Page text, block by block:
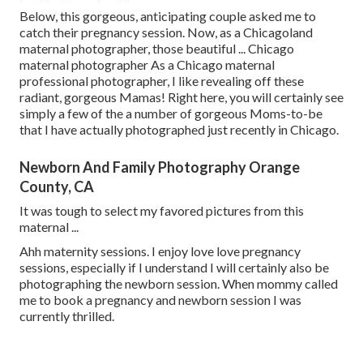
Below, this gorgeous, anticipating couple asked me to
catch their pregnancy session. Now, as a Chicagoland
maternal photographer, those beautiful ... Chicago
maternal photographer As a Chicago maternal
professional photographer, I like revealing off these
radiant, gorgeous Mamas! Right here, you will certainly see
simply a few of the a number of gorgeous Moms-to-be
that I have actually photographed just recently in Chicago.
Newborn And Family Photography Orange
County, CA
It was tough to select my favored pictures from this
maternal ...
Ahh maternity sessions. I enjoy love love pregnancy
sessions, especially if I understand I will certainly also be
photographing the newborn session. When mommy called
me to book a pregnancy and newborn session I was
currently thrilled.